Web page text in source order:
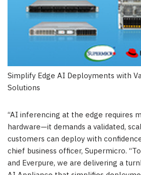
Simplify Edge AI Deployments with
Solutions
“AI inferencing at the edge requires
hardware—it demands a validated,
customers can deploy with
chief business officer, Supermicro.
and Everpure, we are delivering a